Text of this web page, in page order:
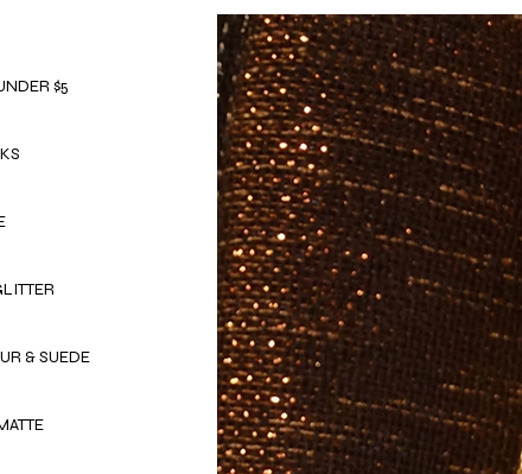
$5
& SUEDE